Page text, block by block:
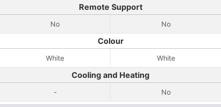
Remote Support
No No
Colour
White White
Cooling and Heating
- No